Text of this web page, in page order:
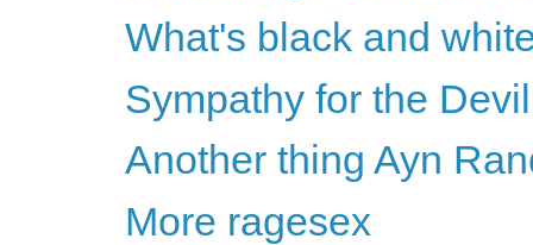
What's black and
Sympathy for the Devil
Another thing Ayn
More ragesex